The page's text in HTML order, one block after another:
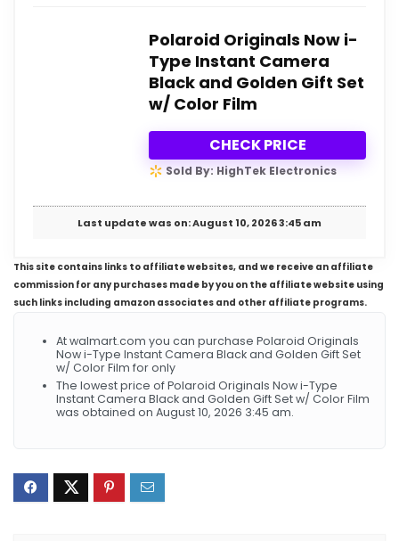
Polaroid Originals Now i-
Type Instant Camera
Black and Golden Gift Set
w/ Color Film
CHECK PRICE
Sold By: HighTek Electronics
Last update was on: August 10, 2026 3:45 am
This site contains links to affiliate websites, and we receive an affiliate
commission for any purchases made by you on the affiliate website using
such links including amazon associates and other affiliate programs.
At walmart.com you can purchase Polaroid Originals
Now i-Type Instant Camera Black and Golden Gift Set
w/ Color Film for only
The lowest price of Polaroid Originals Now i-Type
Instant Camera Black and Golden Gift Set w/ Color Film
was obtained on August 10, 2026 3:45 am.